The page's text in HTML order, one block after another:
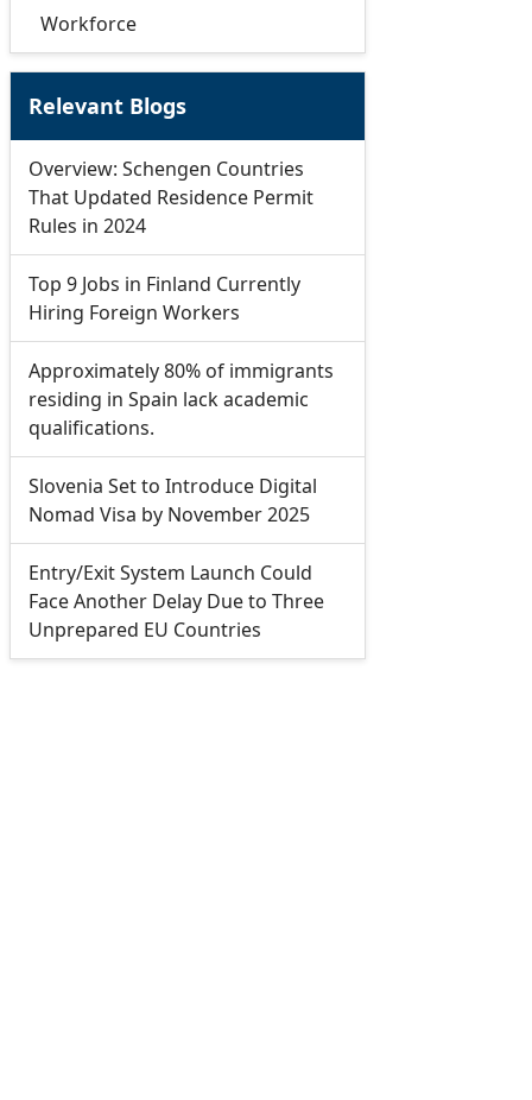
Workforce
Relevant Blogs
Overview: Schengen Countries
That Updated Residence Permit
Rules in 2024
Top 9 Jobs in Finland Currently
Hiring Foreign Workers
Approximately 80% of immigrants
residing in Spain lack academic
qualifications.
Slovenia Set to Introduce Digital
Nomad Visa by November 2025
Entry/Exit System Launch Could
Face Another Delay Due to Three
Unprepared EU Countries